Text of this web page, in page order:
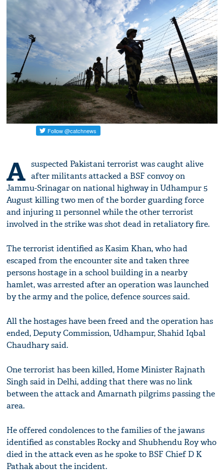
A suspected Pakistani terrorist was caught alive
after militants attacked a BSF convoy on
Jammu-Srinagar on national highway in Udhampur 5
August killing two men of the border guarding force
and injuring 11 personnel while the other terrorist
involved in the strike was shot dead in retaliatory fire.
The terrorist identified as Kasim Khan, who had
escaped from the encounter site and taken three
persons hostage in a school building in a nearby
hamlet, was arrested after an operation was launched
by the army and the police, defence sources said.
All the hostages have been freed and the operation has
ended, Deputy Commission, Udhampur, Shahid Iqbal
Chaudhary said.
One terrorist has been killed, Home Minister Rajnath
Singh said in Delhi, adding that there was no link
between the attack and Amarnath pilgrims passing the
area.
He offered condolences to the families of the jawans
identified as constables Rocky and Shubhendu Roy who
died in the attack even as he spoke to BSF Chief D K
Pathak about the incident.